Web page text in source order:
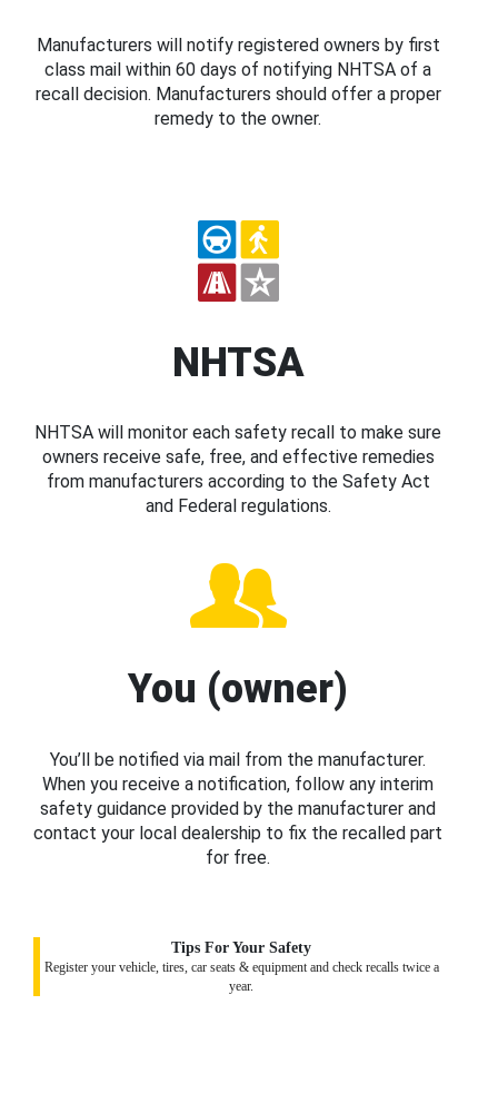
Manufacturers will notify registered owners by first
class mail within 60 days of notifying NHTSA of a
recall decision. Manufacturers should offer a proper
remedy to the owner.
NHTSA
NHTSA will monitor each safety recall to make sure
owners receive safe, free, and effective remedies
from manufacturers according to the Safety Act
and Federal regulations.
You (owner)
You’ll be notified via mail from the manufacturer.
When you receive a notification, follow any interim
safety guidance provided by the manufacturer and
contact your local dealership to fix the recalled part
for free.
Tips For Your Safety
Register your vehicle, tires, car seats & equipment and check recalls twice a
year.